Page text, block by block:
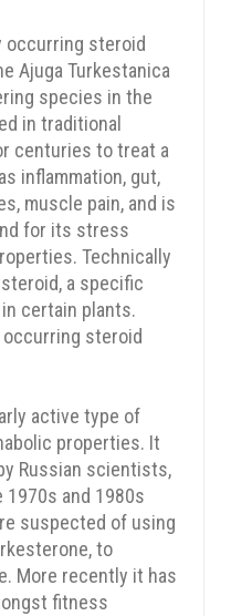
occurring steroid
Ajuga Turkestanica
species in the
in traditional
centuries to treat a
inflammation, gut,
muscle pain, and is
for its stress
Technically
a specific
certain plants.
steroid
active type of
properties. It
Russian scientists,
and 1980s
suspected of using
to
More recently it has
fitness